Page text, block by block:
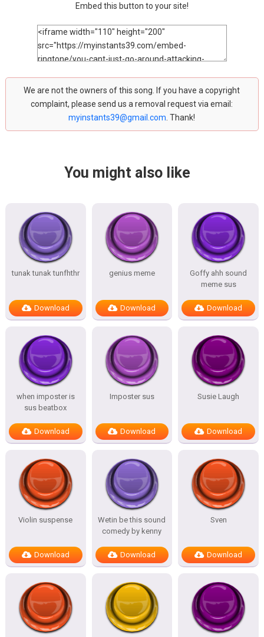
Embed this button to your site!
We are not the owners of this song. If you have a copyright
complaint, please send us a removal request via email:
myinstants39@gmail.com . Thank!
You might also like
tunak tunak tunfhthr
Download
genius meme
Download
Goffy ahh sound
meme sus
Download
when imposter is
sus beatbox
Download
Imposter sus
Download
Susie Laugh
Download
Violin suspense
Download
Wetin be this sound
comedy by kenny
Download
Sven
Download